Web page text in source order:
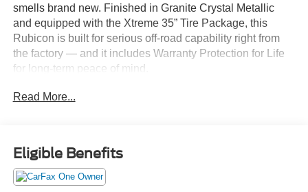
smells brand new. Finished in Granite Crystal Metallic
and equipped with the Xtreme 35” Tire Package, this
Rubicon is built for serious off-road capability right from
the factory — and it includes Warranty Protection for Life
for long-term peace of mind.
Powered by the 2.0L Turbocharged I4 paired to the 8-
trail control. With upgraded 4.56 gears and 35” tires from
the factory, it’s already dialed in for adventure.
Read More...
Eligible Benefits